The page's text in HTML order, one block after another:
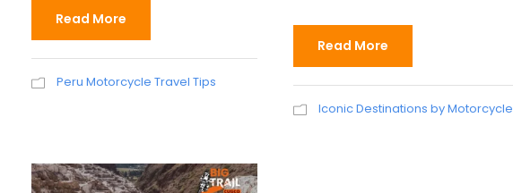
Read More
Peru Motorcycle Travel Tips
Read More
Iconic Destinations by Motorcycle